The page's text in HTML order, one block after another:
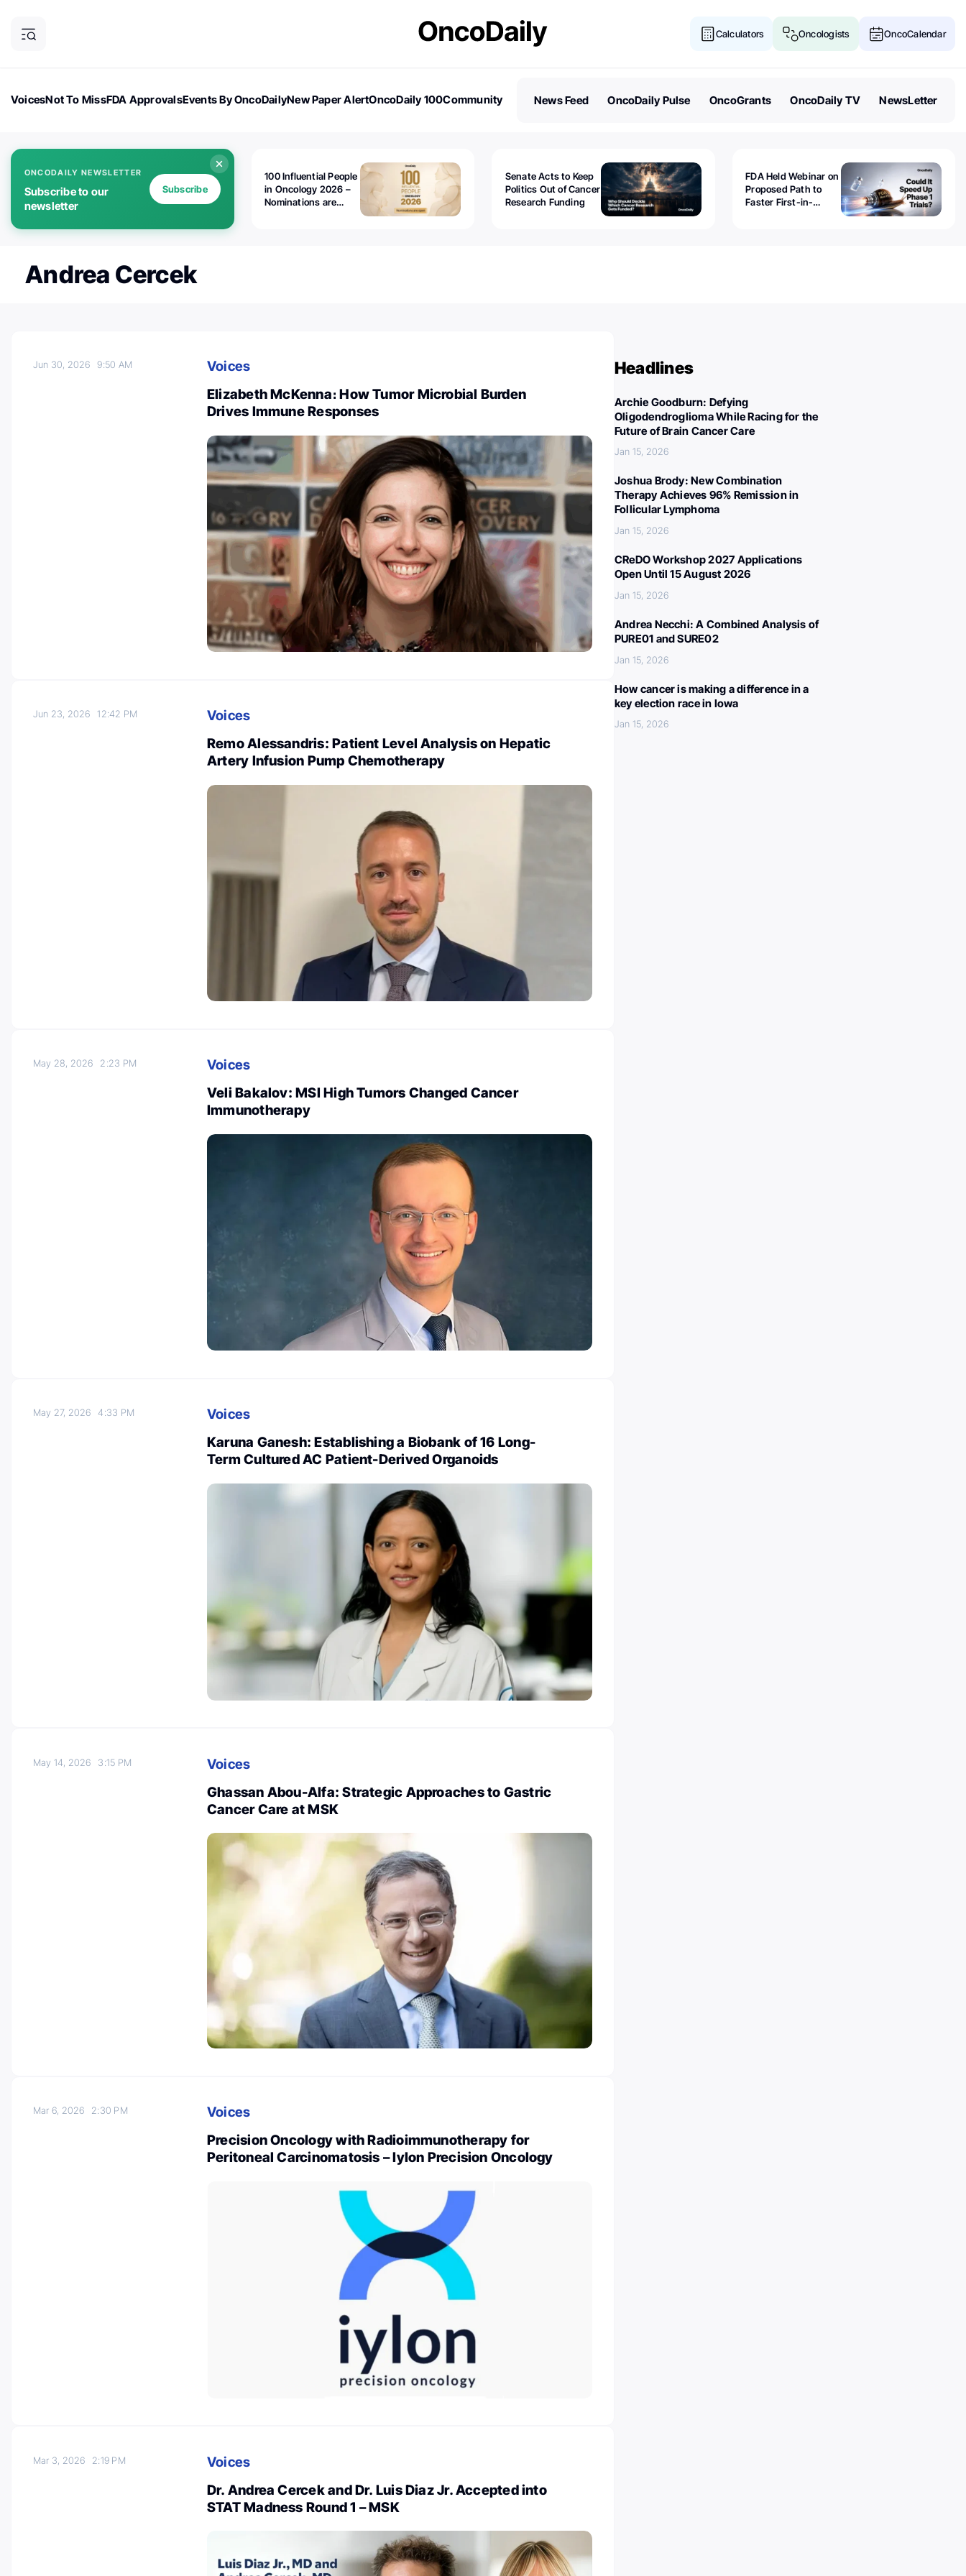
Calculators Oncologists OncoCalendar
VoicesNot To MissFDA ApprovalsEvents By OncoDailyNew Paper AlertOncoDaily 100Community
News Feed OncoDaily Pulse OncoGrants OncoDaily TV NewsLetter
ONCODAILY NEWSLETTER
Subscribe to our
newsletter
Subscribe
100 Influential People
in Oncology 2026 –
Nominations are
Senate Acts to Keep
Politics Out of Cancer
Research Funding
FDA Held Webinar on
Proposed Path to
Faster First-in-
Andrea Cercek
Jun 30, 20269:50 AM
Voices
Elizabeth McKenna։ How Tumor Microbial Burden
Drives Immune Responses
Jun 23, 202612:42 PM
Voices
Remo Alessandris: Patient Level Analysis on Hepatic
Artery Infusion Pump Chemotherapy
May 28, 2026 2:23 PM
Voices
Veli Bakalov: MSI High Tumors Changed Cancer
Immunotherapy
May 27, 20264:33 PM
Voices
Karuna Ganesh: Establishing a Biobank of 16 Long-
Term Cultured AC Patient-Derived Organoids
May 14, 2026 3:15 PM
Voices
Ghassan Abou-Alfa: Strategic Approaches to Gastric
Cancer Care at MSK
Mar 6, 2026 2:30 PM
Voices
Precision Oncology with Radioimmunotherapy for
Peritoneal Carcinomatosis – Iylon Precision Oncology
Mar 3, 2026 2:19 PM
Voices
Dr. Andrea Cercek and Dr. Luis Diaz Jr. Accepted into
STAT Madness Round 1 – MSK
Headlines
Archie Goodburn: Defying
Oligodendroglioma While Racing for the
Future of Brain Cancer Care
Jan 15, 2026
Joshua Brody: New Combination
Therapy Achieves 96% Remission in
Follicular Lymphoma
Jan 15, 2026
CReDO Workshop 2027 Applications
Open Until 15 August 2026
Jan 15, 2026
Andrea Necchi: A Combined Analysis of
PURE01 and SURE02
Jan 15, 2026
How cancer is making a difference in a
key election race in Iowa
Jan 15, 2026